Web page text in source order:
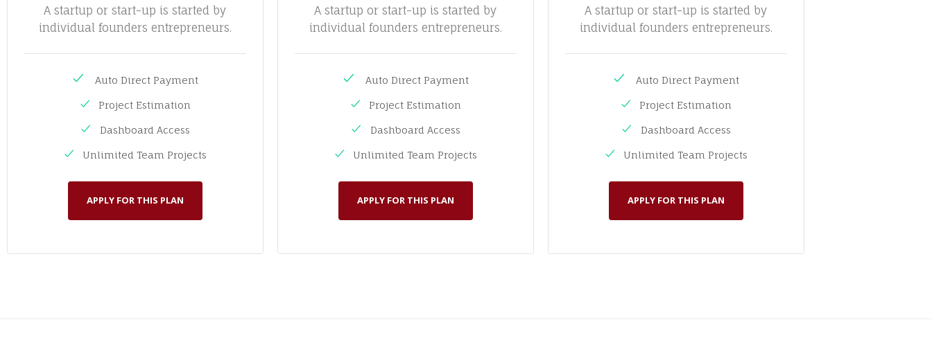
A startup or start-up is started by
individual founders entrepreneurs.
Auto Direct Payment
Project Estimation
Dashboard Access
Unlimited Team Projects
APPLY FOR THIS PLAN
A startup or start-up is started by
individual founders entrepreneurs.
Auto Direct Payment
Project Estimation
Dashboard Access
Unlimited Team Projects
APPLY FOR THIS PLAN
A startup or start-up is started by
individual founders entrepreneurs.
Auto Direct Payment
Project Estimation
Dashboard Access
Unlimited Team Projects
APPLY FOR THIS PLAN